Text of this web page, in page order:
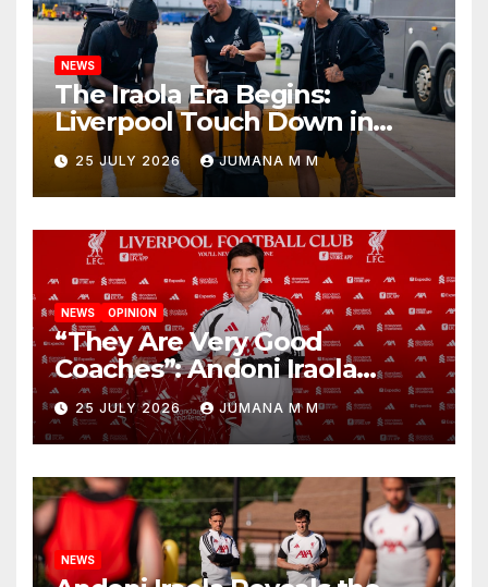
NEWS
The Iraola Era Begins:
Liverpool Touch Down in
Nashville For First Match of a
New Chapter
25 JULY 2026 JUMANA M M
NEWS OPINION
“They Are Very Good
Coaches”: Andoni Iraola
Reveals the Trusted Inner
Circle He Has Brought to
Anfield
25 JULY 2026 JUMANA M M
NEWS